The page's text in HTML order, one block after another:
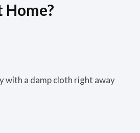
Home?
with a damp cloth right away